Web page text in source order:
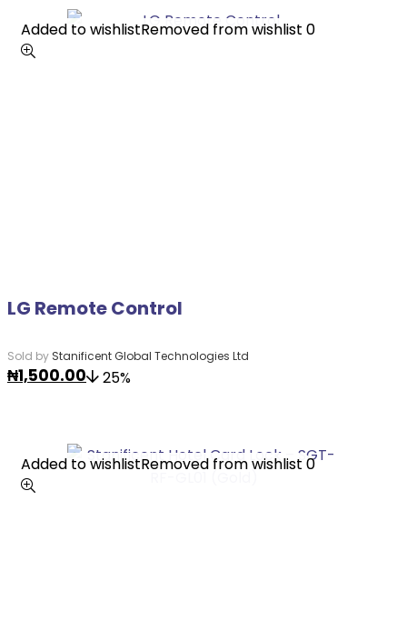
Added to wishlistRemoved from wishlist 0
LG Remote Control
Sold by Stanificent Global Technologies Ltd
Added to wishlistRemoved from wishlist 0
₦1,500.00 25%
Added to wishlistRemoved from wishlist 0
Added to wishlistRemoved from wishlist 0